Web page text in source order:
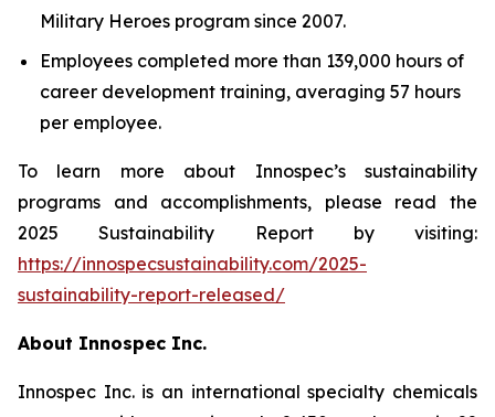
Military Heroes program since 2007.
Employees completed more than 139,000 hours of
career development training, averaging 57 hours
per employee.
To learn more about Innospec’s sustainability
programs and accomplishments, please read the
2025 Sustainability Report by visiting:
https://innospecsustainability.com/2025-
sustainability-report-released/
About Innospec Inc.
Innospec Inc. is an international specialty chemicals